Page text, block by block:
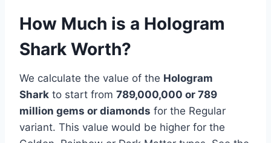
How Much is a Hologram
Shark Worth?
We calculate the value of the Hologram
Shark to start from 789,000,000 or 789
million gems or diamonds for the Regular
variant. This value would be higher for the